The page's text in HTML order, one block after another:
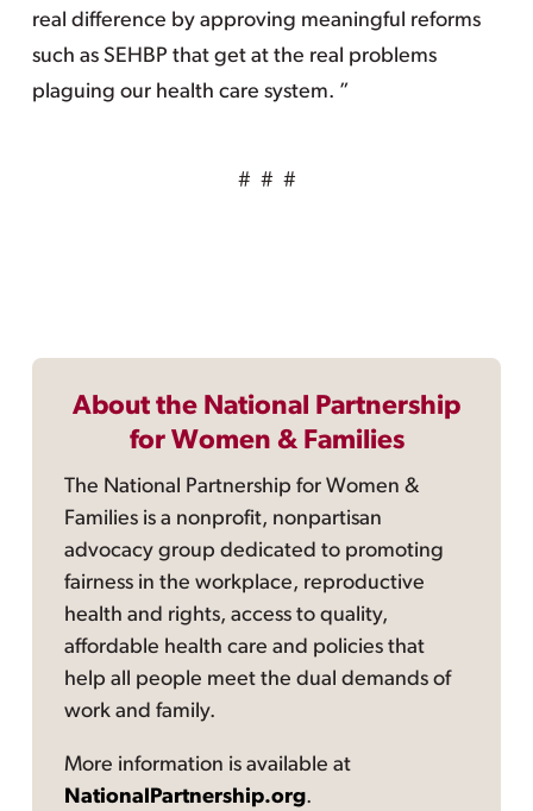
real difference by approving meaningful reforms
such as SEHBP that get at the real problems
plaguing our health care system. ”
# # #
About the National Partnership
for Women & Families
The National Partnership for Women &
Families is a nonprofit, nonpartisan
advocacy group dedicated to promoting
fairness in the workplace, reproductive
health and rights, access to quality,
affordable health care and policies that
help all people meet the dual demands of
work and family.
More information is available at
NationalPartnership.org.